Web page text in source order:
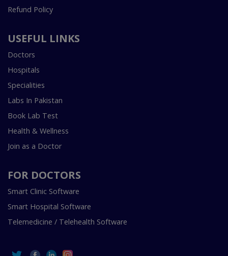
Refund Policy
USEFUL LINKS
Doctors
Hospitals
Specialities
Labs In Pakistan
Book Lab Test
Health & Wellness
Join as a Doctor
FOR DOCTORS
Smart Clinic Software
Smart Hospital Software
Telemedicine / Telehealth Software